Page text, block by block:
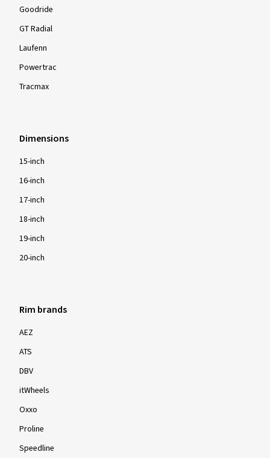
Goodride
GT Radial
Laufenn
Powertrac
Tracmax
Dimensions
15-inch
16-inch
17-inch
18-inch
19-inch
20-inch
Rim brands
AEZ
ATS
DBV
itWheels
Oxxo
Proline
Speedline